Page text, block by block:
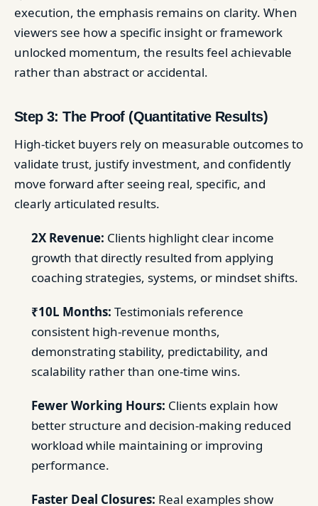
execution, the emphasis remains on clarity. When
viewers see how a specific insight or framework
unlocked momentum, the results feel achievable
rather than abstract or accidental.
Step 3: The Proof (Quantitative Results)
High-ticket buyers rely on measurable outcomes to
validate trust, justify investment, and confidently
move forward after seeing real, specific, and
clearly articulated results.
2X Revenue: Clients highlight clear income
growth that directly resulted from applying
coaching strategies, systems, or mindset shifts.
₹10L Months: Testimonials reference
consistent high-revenue months,
demonstrating stability, predictability, and
scalability rather than one-time wins.
Fewer Working Hours: Clients explain how
better structure and decision-making reduced
workload while maintaining or improving
performance.
Faster Deal Closures: Real examples show